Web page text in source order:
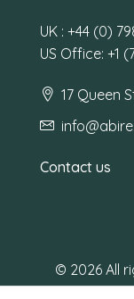
UK : +44 (0)
US Office: +1
17 Queen
Contact us
© 2026 All